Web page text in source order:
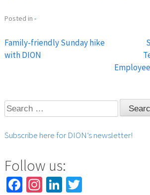
Posted in -
Post
Family-friendly Sunday hike
with DION
Search
for:
Subscribe here for DION’s newsletter!
Follow us:
Facebook
Instagram
LinkedIn
Twitter